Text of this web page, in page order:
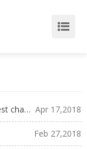
test? Apr 17,2018
Feb 27,2018